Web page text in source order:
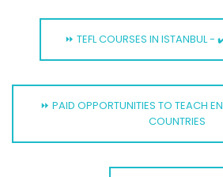
⏩ TEFL COURSES IN ISTANBUL
⏩ PAID OPPORTUNITIES TO TEACH
COUNTRIES